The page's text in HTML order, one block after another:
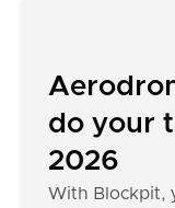
do your
2026
With Blockpit,